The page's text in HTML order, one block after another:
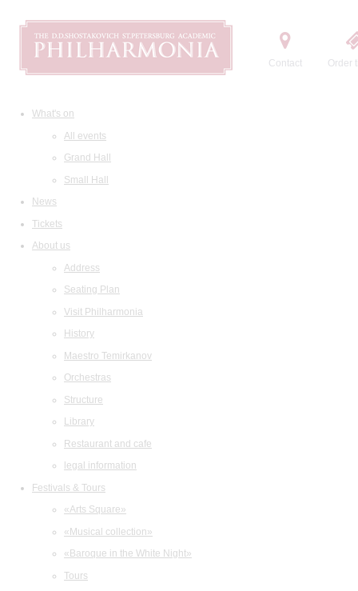
Contact Order
What's on
All events
Grand Hall
Small Hall
News
Tickets
About us
Address
Seating Plan
Visit Philharmonia
History
Maestro Temirkanov
Orchestras
Structure
Library
Restaurant and cafe
legal information
Festivals & Tours
«Arts Square»
«Musical collection»
«Baroque in the White Night»
Tours